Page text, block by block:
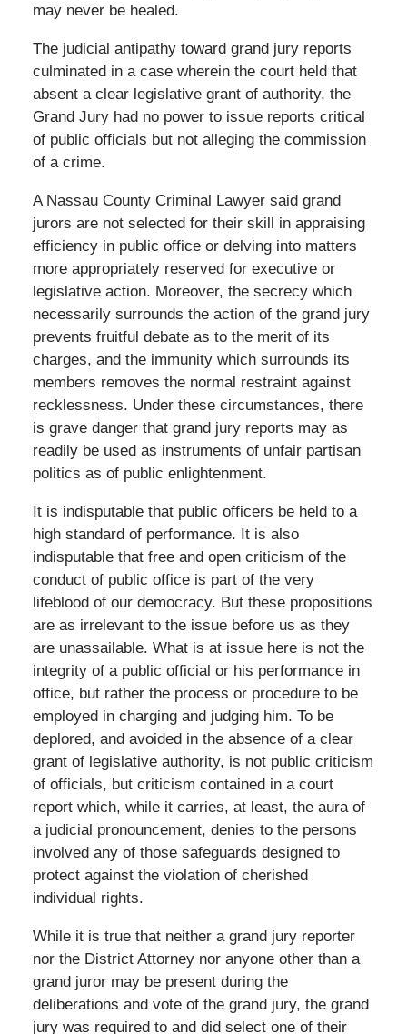
may never be healed.
The judicial antipathy toward grand jury reports
culminated in a case wherein the court held that
absent a clear legislative grant of authority, the
Grand Jury had no power to issue reports critical
of public officials but not alleging the commission
of a crime.
A Nassau County Criminal Lawyer said grand
jurors are not selected for their skill in appraising
efficiency in public office or delving into matters
more appropriately reserved for executive or
legislative action. Moreover, the secrecy which
necessarily surrounds the action of the grand jury
prevents fruitful debate as to the merit of its
charges, and the immunity which surrounds its
members removes the normal restraint against
recklessness. Under these circumstances, there
is grave danger that grand jury reports may as
readily be used as instruments of unfair partisan
politics as of public enlightenment.
It is indisputable that public officers be held to a
high standard of performance. It is also
indisputable that free and open criticism of the
conduct of public office is part of the very
lifeblood of our democracy. But these propositions
are as irrelevant to the issue before us as they
are unassailable. What is at issue here is not the
integrity of a public official or his performance in
office, but rather the process or procedure to be
employed in charging and judging him. To be
deplored, and avoided in the absence of a clear
grant of legislative authority, is not public criticism
of officials, but criticism contained in a court
report which, while it carries, at least, the aura of
a judicial pronouncement, denies to the persons
involved any of those safeguards designed to
protect against the violation of cherished
individual rights.
While it is true that neither a grand jury reporter
nor the District Attorney nor anyone other than a
grand juror may be present during the
deliberations and vote of the grand jury, the grand
jury was required to and did select one of their